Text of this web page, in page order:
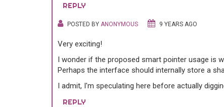
REPLY
POSTED BY ANONYMOUS 9 YEARS AGO
Very exciting!
I wonder if the proposed smart pointer usage is
Perhaps the interface should internally store a
I admit, I'm speculating here before actually
REPLY